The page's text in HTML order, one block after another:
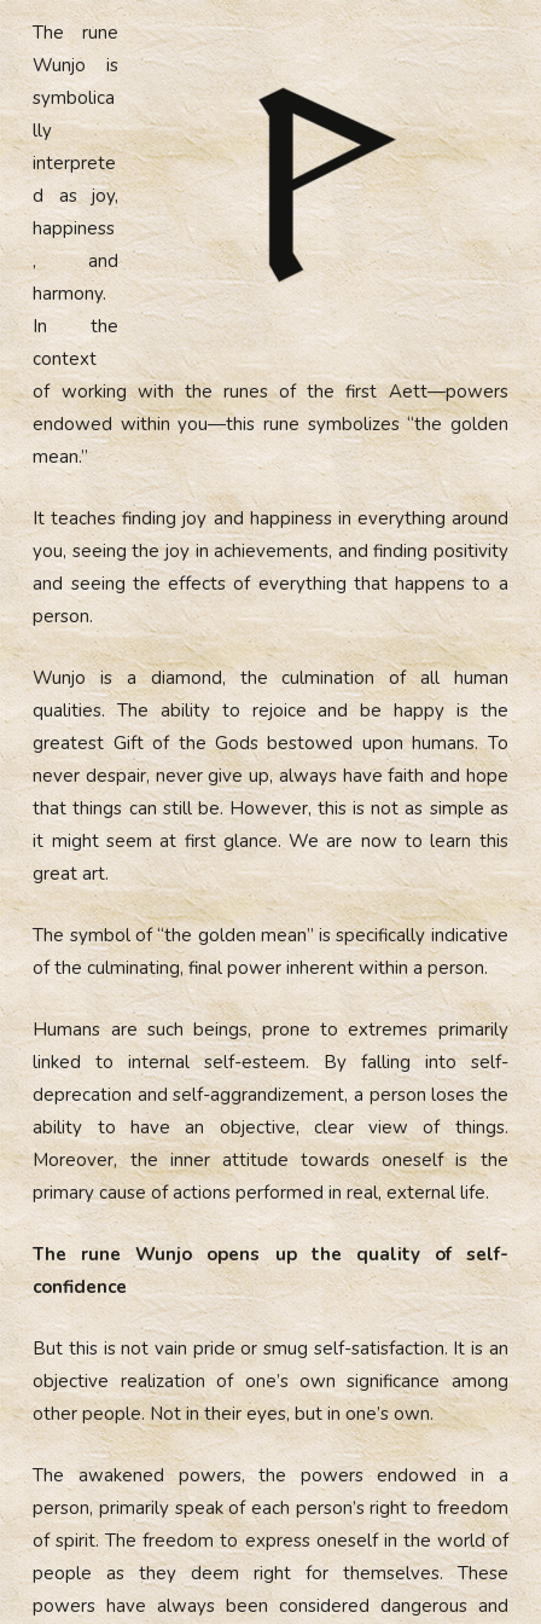
The rune
Wunjo is
symbolica
lly
interprete
d as joy,
happiness
, and
harmony.
In the
context
of working with the runes of the first Aett—powers
endowed within you—this rune symbolizes “the golden
mean.”
It teaches finding joy and happiness in everything around
you, seeing the joy in achievements, and finding positivity
and seeing the effects of everything that happens to a
person.
Wunjo is a diamond, the culmination of all human
qualities. The ability to rejoice and be happy is the
greatest Gift of the Gods bestowed upon humans. To
never despair, never give up, always have faith and hope
that things can still be. However, this is not as simple as
it might seem at first glance. We are now to learn this
great art.
The symbol of “the golden mean” is specifically indicative
of the culminating, final power inherent within a person.
Humans are such beings, prone to extremes primarily
linked to internal self-esteem. By falling into self-
deprecation and self-aggrandizement, a person loses the
ability to have an objective, clear view of things.
Moreover, the inner attitude towards oneself is the
primary cause of actions performed in real, external life.
The rune Wunjo opens up the quality of self-
confidence
But this is not vain pride or smug self-satisfaction. It is an
objective realization of one’s own significance among
other people. Not in their eyes, but in one’s own.
The awakened powers, the powers endowed in a
person, primarily speak of each person’s right to freedom
of spirit. The freedom to express oneself in the world of
people as they deem right for themselves. These
powers have always been considered dangerous and